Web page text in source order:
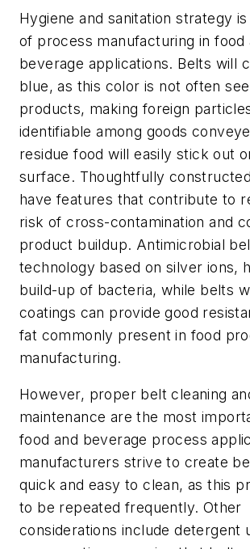
Hygiene and sanitation strategy
of process manufacturing in food
beverage applications. Belts will
blue, as this color is not often
products, making foreign
identifiable among goods
residue food will easily stick out
surface. Thoughtfully
have features that contribute to
risk of cross-contamination and
product buildup. Antimicrobial
technology based on silver ions,
build-up of bacteria, while belts
coatings can provide good
fat commonly present in food
manufacturing.
However, proper belt cleaning
maintenance are the most
food and beverage process
manufacturers strive to create
quick and easy to clean, as this
to be repeated frequently. Other
considerations include detergent